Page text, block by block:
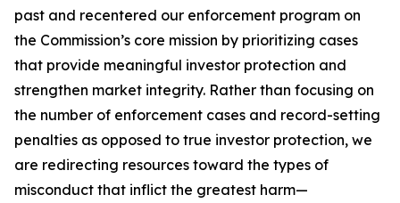
past and recentered our enforcement program on
the Commission’s core mission by prioritizing cases
that provide meaningful investor protection and
strengthen market integrity. Rather than focusing on
the number of enforcement cases and record-setting
penalties as opposed to true investor protection, we
are redirecting resources toward the types of
misconduct that inflict the greatest harm—